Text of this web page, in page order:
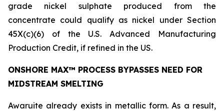
grade nickel sulphate produced from the
concentrate could qualify as nickel under Section
45X(c)(6) of the U.S. Advanced Manufacturing
Production Credit, if refined in the US.
ONSHORE MAX™ PROCESS BYPASSES NEED FOR
MIDSTREAM SMELTING
Awaruite already exists in metallic form. As a result,